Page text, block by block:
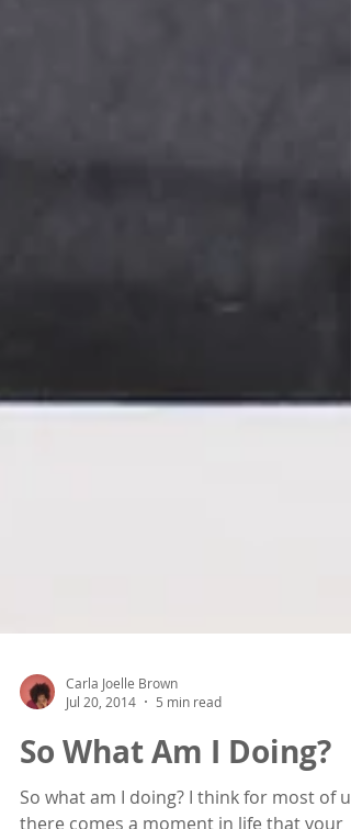
Carla Joelle Brown
Jul 20, 2014
5 min read
So What Am I Doing?